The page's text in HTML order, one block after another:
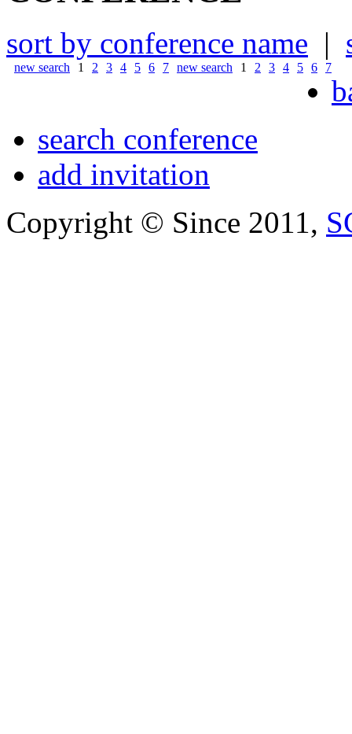
sort by conference name |
new search 1 2 3 4 5 6 7 new search 1 2 3 4 5 6 7
search conference
add invitation
Copyright © Since 2011,